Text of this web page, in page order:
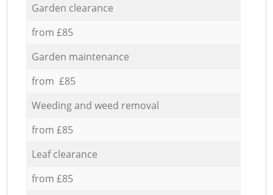
Garden clearance
from £85
Garden maintenance
from £85
Weeding and weed removal
from £85
Leaf clearance
from £85